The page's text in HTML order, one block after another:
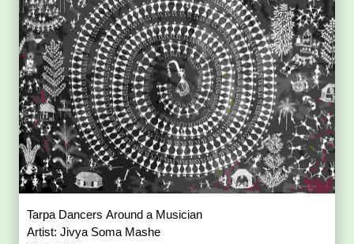
Tarpa Dancers Around a Musician
Artist: Jivya Soma Mashe